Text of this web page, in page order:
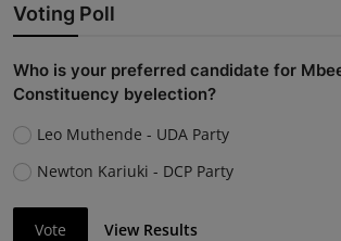
Voting Poll
Who is your preferred candidate for
Constituency byelection?
Leo Muthende - UDA Party
Newton Kariuki - DCP Party
Vote View Results